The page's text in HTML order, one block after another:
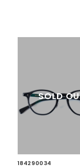
184290034